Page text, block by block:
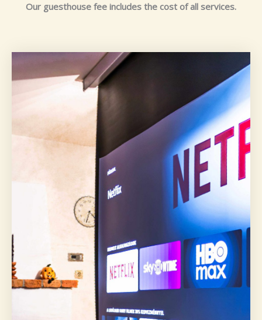
Our guesthouse fee includes the cost of all services.